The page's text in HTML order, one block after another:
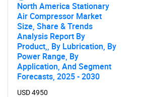
North America Stationary
Air Compressor Market
Size, Share & Trends
Analysis Report By
Product,, By Lubrication, By
Power Range, By
Application, And Segment
Forecasts, 2025 - 2030
USD 4950